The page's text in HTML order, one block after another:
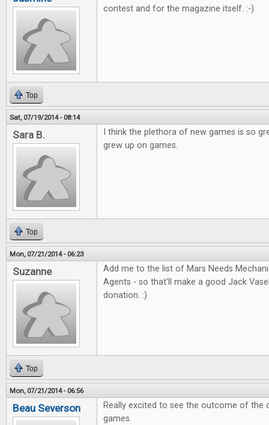
contest and for the magazine itself. :-)
Top
Sat, 07/19/2014 - 08:14
Sara B.
I think the plethora of new games is so
grew up on games.
Top
Mon, 07/21/2014 - 06:23
Suzanne
Add me to the list of Mars Needs
Agents - so that'll make a good Jack
donation. :)
Top
Mon, 07/21/2014 - 06:56
Beau Severson
Really excited to see the outcome of
games.